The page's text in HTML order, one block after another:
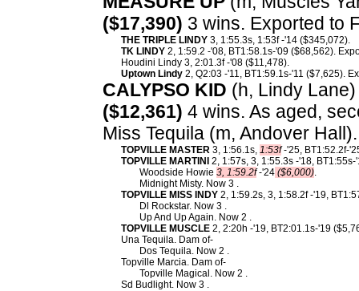
($17,390) 3 wins. Exported to
THE TRIPLE LINDY 3, 1:55.3s, 1:53f -'14 ($345,072).
TK LINDY 2, 1:59.2 -'08, BT1:58.1s-'09 ($68,562).
Houdini Lindy 3, 2:01.3f -'08 ($11,478).
Uptown Lindy 2, Q2:03 -'11, BT1:59.1s-'11 ($7,625).
CALYPSO KID (h, Lindy
($12,361) 4 wins. As aged,
Miss Tequila (m, Andover
TOPVILLE MASTER 3, 1:56.1s, 1:53f-'25, BT1:52.2f-
TOPVILLE MARTINI 2, 1:57s, 3, 1:55.3s -'18,
Woodside Howie 3, 1:59.2f-'24 ($6,000).
Midnight Misty. Now 3 .
TOPVILLE MISS INDY 2, 1:59.2s, 3, 1:58.2f -'19,
Dl Rockstar. Now 3 .
Up And Up Again. Now 2 .
TOPVILLE MUSCLE 2, 2:20h -'19, BT2:01.1s-'19
Una Tequila. Dam of-
Dos Tequila. Now 2 .
Topville Marcia. Dam of-
Topville Magical. Now 2 .
Sd Budlight. Now 3 .